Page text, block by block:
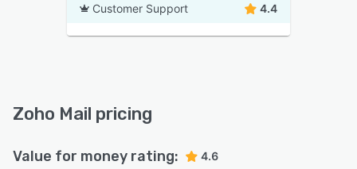
Customer Support 4.4
Zoho Mail pricing
Value for money rating: 4.6